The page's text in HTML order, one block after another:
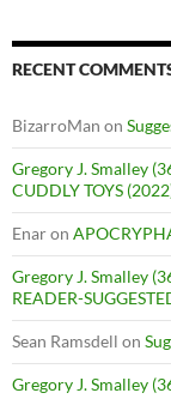
RECENT
BizarroMan on
Gregory J. Smalley
CUDDLY TOYS
Enaron
Gregory J. Smalley
READER-
Sean Ramsdell on
Gregory J. Smalley